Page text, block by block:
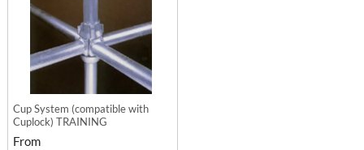
Cup System (compatible with
Cuplock) TRAINING
From